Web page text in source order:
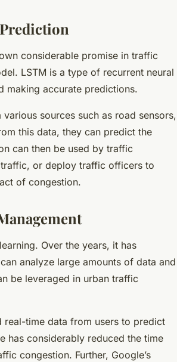
considerable promise in traffic
LSTM is a type of recurrent neural
making accurate predictions.
sources such as road sensors,
this data, they can predict the
can then be used by traffic
or deploy traffic officers to
of congestion.
Over the years, it has
analyze large amounts of data and
be leveraged in urban traffic
real-time data from users to predict
has considerably reduced the time
congestion. Further, Google’s